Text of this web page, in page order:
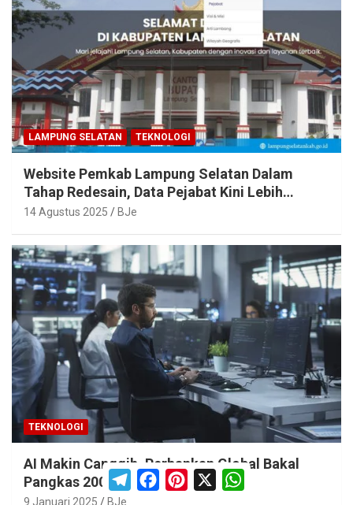
LAMPUNG SELATAN TEKNOLOGI
Website Pemkab Lampung Selatan Dalam
Tahap Redesain, Data Pejabat Kini Lebih
Mudah Diakses
14 Agustus 2025 BJe
TEKNOLOGI
AI Makin Canggih, Perbankan Global Bakal
Pangkas 200.000 Pekerja
9 Januari 2025 BJe
T
P
X